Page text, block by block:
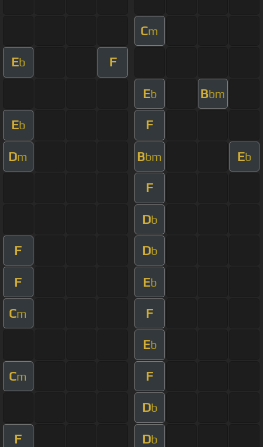
Cm
Eb F
Eb Bbm
Eb F
Dm Bbm Eb
F
Db
F Db
F Eb
Cm F
Eb
Cm F
Db
F Db